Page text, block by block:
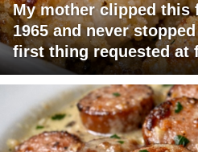
My mother clipped this
1965 and never
first thing requested at